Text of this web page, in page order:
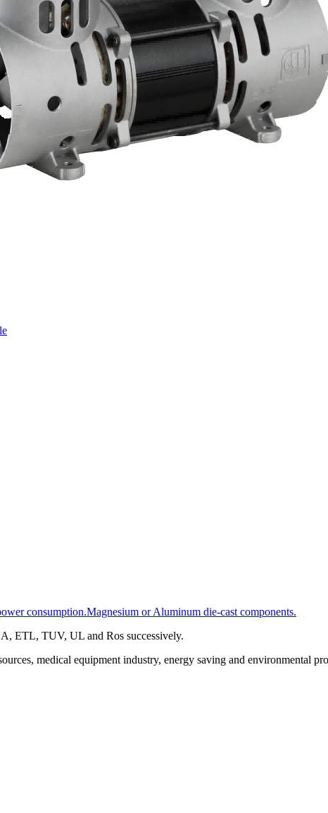
consumption.Magnesium or Aluminum die-cast components.
ETL, TUV, UL and Ros successively.
medical equipment industry, energy saving and environmental